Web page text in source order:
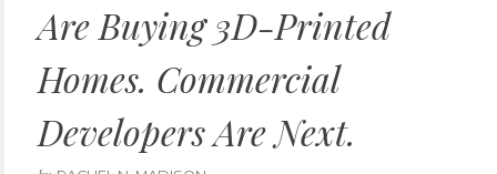
Are Buying 3D-Printed
Homes. Commercial
Developers Are Next.